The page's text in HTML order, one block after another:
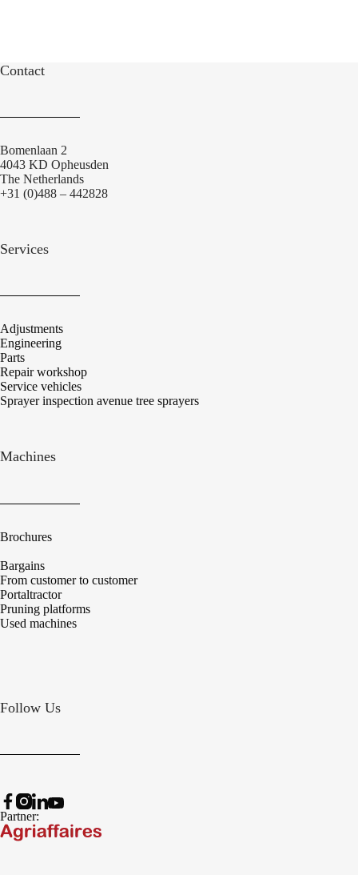
Contact
Bomenlaan 2
4043 KD Opheusden
The Netherlands
+31 (0)488 – 442828
Services
Adjustments
Engineering
Parts
Repair workshop
Service vehicles
Sprayer inspection avenue tree sprayers
Machines
Brochures
Bargains
From customer to customer
Portaltractor
Pruning platforms
Used machines
Follow Us
Partner: